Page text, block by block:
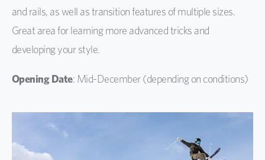
and rails, as well as transition features of multiple sizes.
Great area for learning more advanced tricks and
developing your style.
Opening Date: Mid-December (depending on conditions)